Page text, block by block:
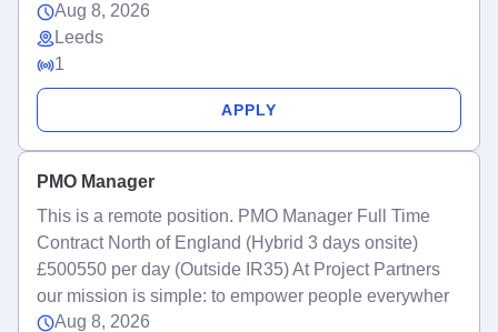
Aug 8, 2026
Leeds
1
APPLY
PMO Manager
This is a remote position. PMO Manager Full Time
Contract North of England (Hybrid 3 days onsite)
£500550 per day (Outside IR35) At Project Partners
our mission is simple: to empower people everywher
Aug 8, 2026